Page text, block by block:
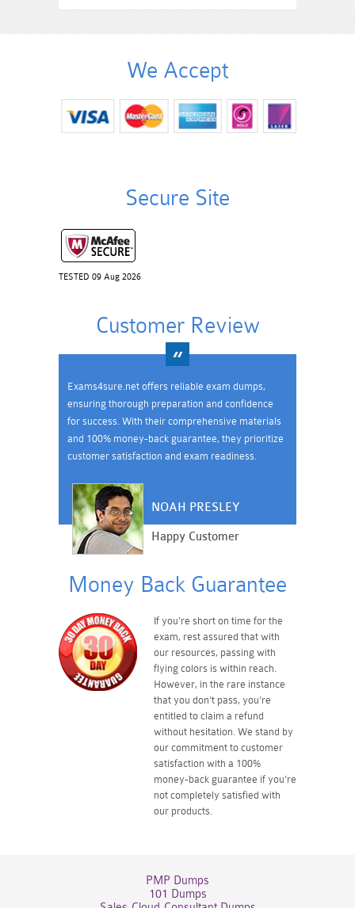
We Accept
Secure Site
TESTED 09 Aug 2026
Customer Review
Exams4sure.net offers reliable exam dumps,
ensuring thorough preparation and confidence
for success. With their comprehensive materials
and 100% money-back guarantee, they prioritize
customer satisfaction and exam readiness.
NOAH PRESLEY
Happy Customer
Money Back Guarantee
If you're short on time for the
exam, rest assured that with
our resources, passing with
flying colors is within reach.
However, in the rare instance
that you don't pass, you're
entitled to claim a refund
without hesitation. We stand by
our commitment to customer
satisfaction with a 100%
money-back guarantee if you're
not completely satisfied with
our products.
PMP Dumps
101 Dumps